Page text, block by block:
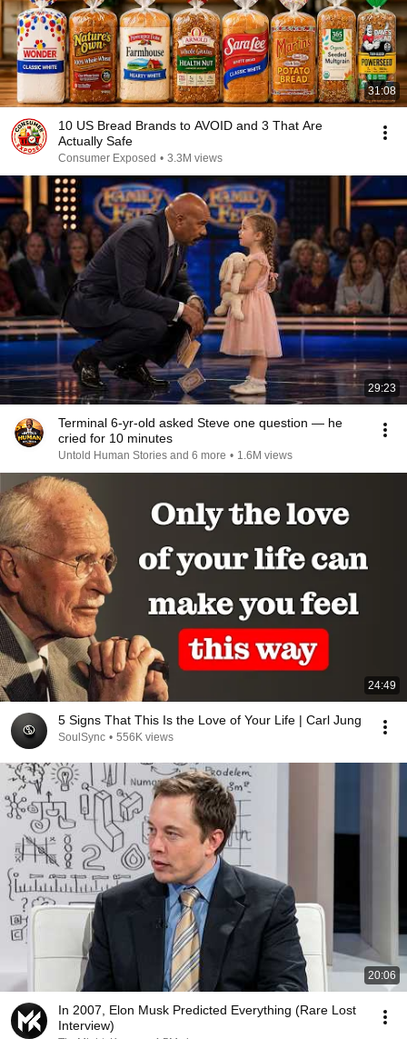
31:08
10 US Bread Brands to AVOID and 3 That Are
Actually Safe
Consumer Exposed • 3.3M views
29:23
Terminal 6-yr-old asked Steve one question — he
cried for 10 minutes
Untold Human Stories and 6 more • 1.6M views
24:49
5 Signs That This Is the Love of Your Life | Carl Jung
SoulSync • 556K views
20:06
In 2007, Elon Musk Predicted Everything (Rare Lost
Interview)